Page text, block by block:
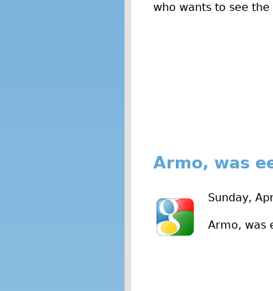
who wants to see
Armo, was
Sunday,
Armo, was